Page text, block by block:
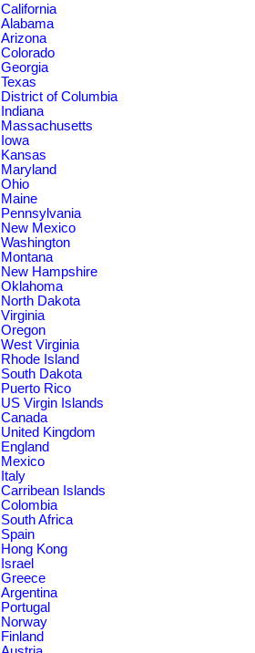
California
Alabama
Arizona
Colorado
Georgia
Texas
District of Columbia
Indiana
Massachusetts
Iowa
Kansas
Maryland
Ohio
Maine
Pennsylvania
New Mexico
Washington
Montana
New Hampshire
Oklahoma
North Dakota
Virginia
Oregon
West Virginia
Rhode Island
South Dakota
Puerto Rico
US Virgin Islands
Canada
United Kingdom
England
Mexico
Italy
Carribean Islands
Colombia
South Africa
Spain
Hong Kong
Israel
Greece
Argentina
Portugal
Norway
Finland